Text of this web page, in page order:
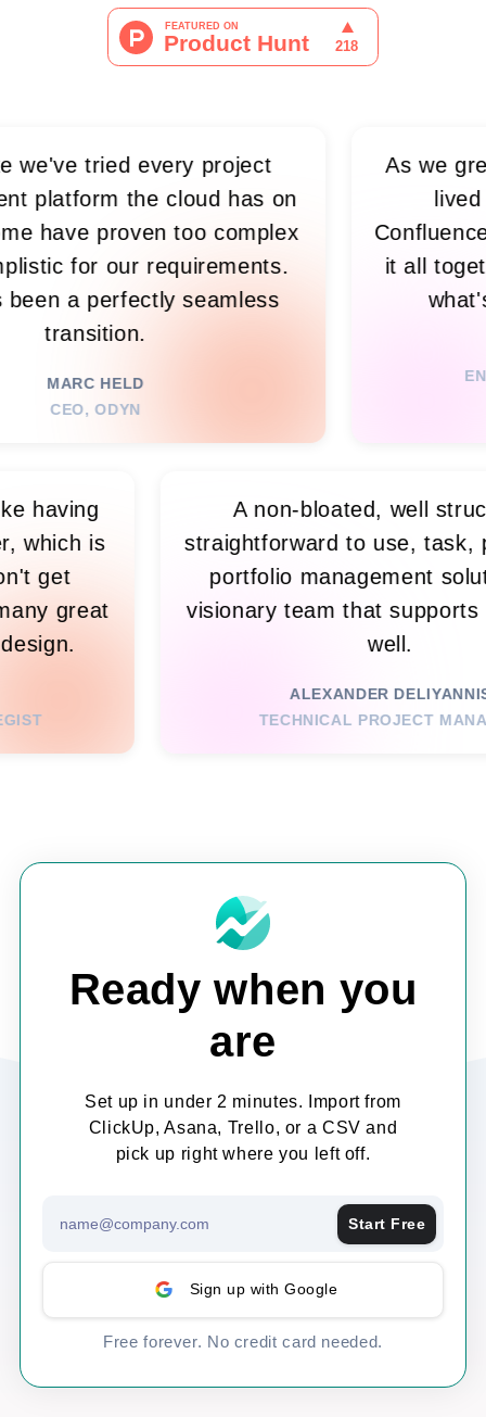
every project
the cloud has on
too complex
our requirements.
seamless
HELD
As we grew,
lived in
Confluence, and
it all together, so
what's
It's like having
partner, which is
me. I don't get
it. So many great
UI design.
STRATEGIST
A non-
straightforward to
portfolio
visionary team
TECHNICAL
Ready when you
are
Set up in under 2 minutes. Import from
ClickUp, Asana, Trello, or a CSV and
pick up right where you left off.
Start Free
Sign up with Google
Free forever. No credit card needed.